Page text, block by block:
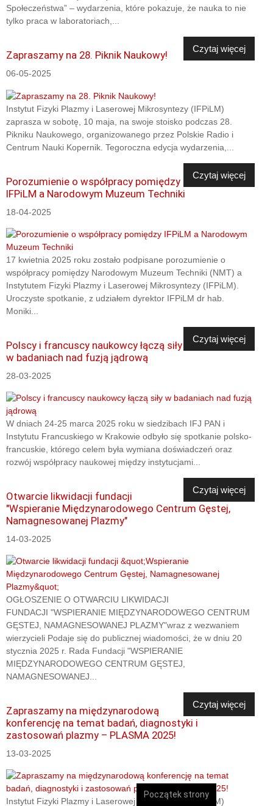
Społeczeństwa” – wydarzenia, które pokazuje, że nauka to nie
tylko praca w laboratoriach,...
Czytaj więcej
Zapraszamy na 28. Piknik Naukowy!
06-05-2025
Instytut Fizyki Plazmy i Laserowej Mikrosyntezy (IFPiLM)
zaprasza w sobotę, 10 maja, na swoje stoisko podczas 28.
Pikniku Naukowego, organizowanego przez Polskie Radio i
Centrum Nauki Kopernik. Tegoroczna edycja wydarzenia,...
Czytaj więcej
Porozumienie o współpracy pomiędzy
IFPiLM a Narodowym Muzeum Techniki
18-04-2025
17 kwietnia 2025 roku zostało podpisane porozumienie o
współpracy pomiędzy Narodowym Muzeum Techniki (NMT) a
Instytutem Fizyki Plazmy i Laserowej Mikrosyntezy (IFPiLM).
Uroczyste spotkanie, z udziałem dyrektor IFPiLM dr hab.
Moniki...
Czytaj więcej
Polscy i francuscy naukowcy łączą siły
w badaniach nad fuzją jądrową
28-03-2025
W dniach 24-25 marca 2025 roku w siedzibach IFJ PAN i
Instytutu Francuskiego w Krakowie odbyło się spotkanie polsko-
francuskie, którego celem była wymiana doświadczeń oraz
rozwój współpracy naukowej między instytucjami...
Czytaj więcej
Otwarcie likwidacji fundacji
"Wspieranie Międzynarodowego Centrum Gęstej,
Namagnesowanej Plazmy"
14-03-2025
OGŁOSZENIE O OTWARCIU LIKWIDACJI
FUNDACJI "WSPIERANIE MIĘDZYNARODOWEGO CENTRUM
GĘSTEJ, NAMAGNESOWANEJ PLAZMY"wraz z wezwaniem
wierzycieli Podaje się do publicznej wiadomości, że w dniu 20
stycznia 2025 r. Rada Fundacji "WSPIERANIE
MIĘDZYNARODOWEGO CENTRUM GĘSTEJ,
NAMAGNESOWANEJ...
Czytaj więcej
Zapraszamy na międzynarodową
konferencję na temat badań, diagnostyki i
zastosowań plazmy – PLASMA 2025!
13-03-2025
Instytut Fizyki Plazmy i Laserowej Mikrosyntezy (IFPiLM)
Początek strony